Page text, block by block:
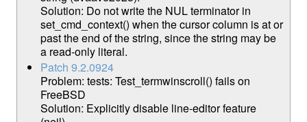
Solution: Do not write the NUL terminator in
set_cmd_context() when the cursor column is at or
past the end of the string, since the string may be
a read-only literal.
Patch 9.2.0924
Problem: tests: Test_termwinscroll() fails on
FreeBSD
Solution: Explicitly disable line-editor feature